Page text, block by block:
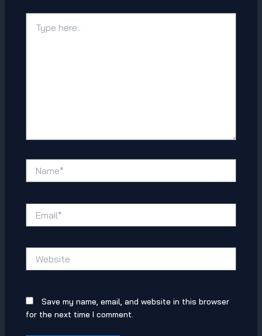
here..
Save my name, email, and website in this browser
for the next time I comment.